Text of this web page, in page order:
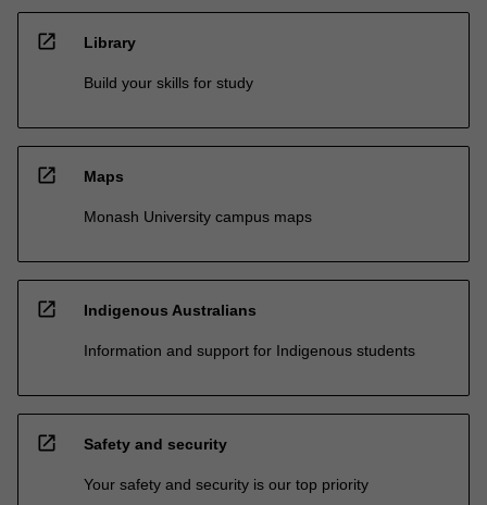
open_in_new Library
Build your skills for study
open_in_new Maps
Monash University campus maps
open_in_new Indigenous Australians
Information and support for Indigenous students
open_in_new Safety and security
Your safety and security is our top priority